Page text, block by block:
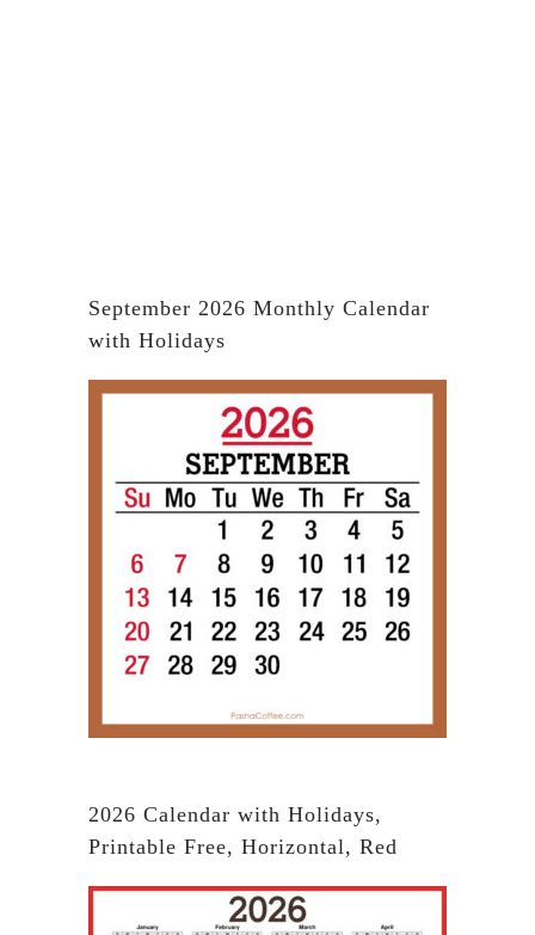
September 2026 Monthly Calendar
with Holidays
2026 Calendar with Holidays,
Printable Free, Horizontal, Red